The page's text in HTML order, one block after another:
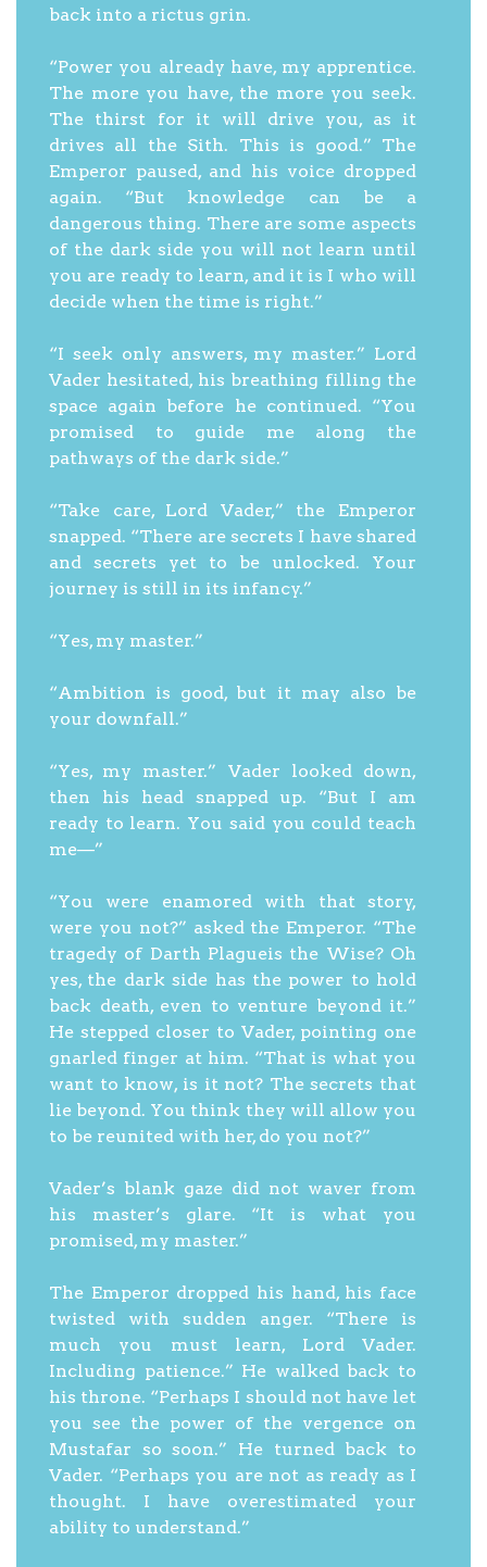
back into a rictus grin.
“Power you already have, my apprentice.
The more you have, the more you seek.
The thirst for it will drive you, as it
drives all the Sith. This is good.” The
Emperor paused, and his voice dropped
again. “But knowledge can be a
dangerous thing. There are some aspects
of the dark side you will not learn until
you are ready to learn, and it is I who will
decide when the time is right.”
“I seek only answers, my master.” Lord
Vader hesitated, his breathing filling the
space again before he continued. “You
promised to guide me along the
pathways of the dark side.”
“Take care, Lord Vader,” the Emperor
snapped. “There are secrets I have shared
and secrets yet to be unlocked. Your
journey is still in its infancy.”
“Yes, my master.”
“Ambition is good, but it may also be
your downfall.”
“Yes, my master.” Vader looked down,
then his head snapped up. “But I am
ready to learn. You said you could teach
me—”
“You were enamored with that story,
were you not?” asked the Emperor. “The
tragedy of Darth Plagueis the Wise? Oh
yes, the dark side has the power to hold
back death, even to venture beyond it.”
He stepped closer to Vader, pointing one
gnarled finger at him. “That is what you
want to know, is it not? The secrets that
lie beyond. You think they will allow you
to be reunited with her, do you not?”
Vader’s blank gaze did not waver from
his master’s glare. “It is what you
promised, my master.”
The Emperor dropped his hand, his face
twisted with sudden anger. “There is
much you must learn, Lord Vader.
Including patience.” He walked back to
his throne. “Perhaps I should not have let
you see the power of the vergence on
Mustafar so soon.” He turned back to
Vader. “Perhaps you are not as ready as I
thought. I have overestimated your
ability to understand.”